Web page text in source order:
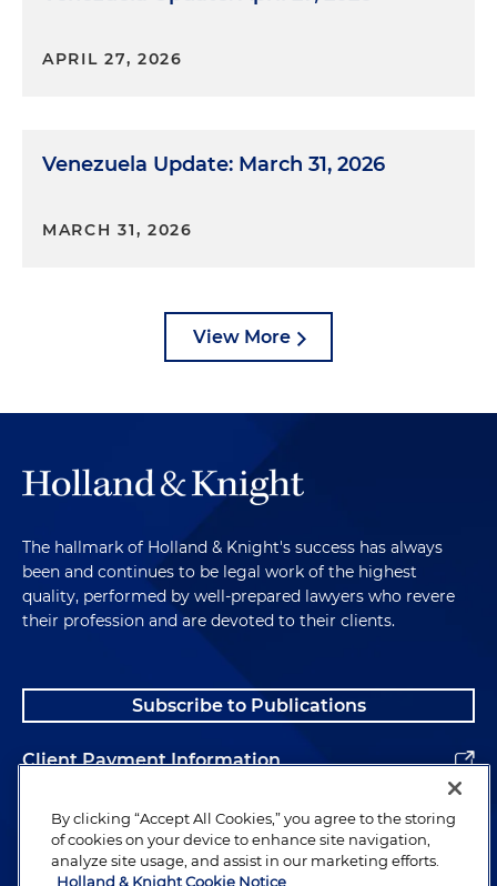
APRIL 27, 2026
Venezuela Update: March 31, 2026
MARCH 31, 2026
View More
The hallmark of Holland & Knight's success has always
been and continues to be legal work of the highest
quality, performed by well-prepared lawyers who revere
their profession and are devoted to their clients.
Subscribe to Publications
Client Payment Information
Alumni
By clicking “Accept All Cookies,” you agree to the storing
of cookies on your device to enhance site navigation,
analyze site usage, and assist in our marketing efforts.
Holland & Knight Cookie Notice